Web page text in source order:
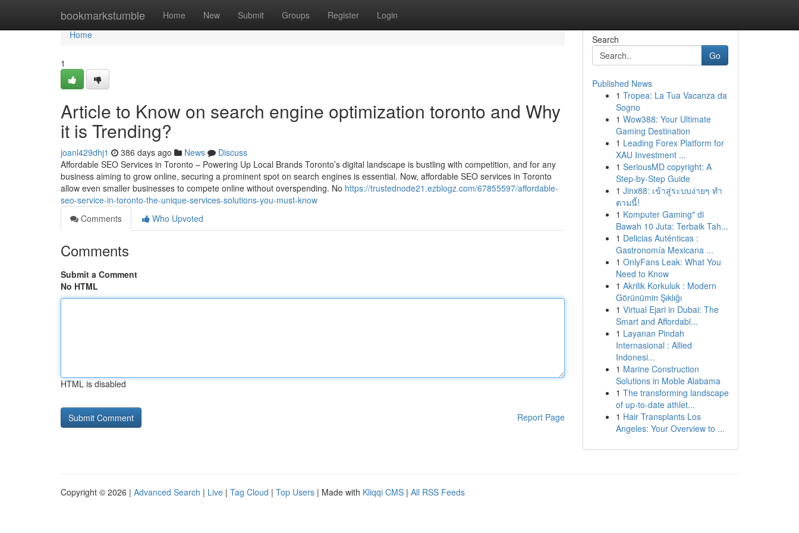
bookmarkstumble Home New Submit Groups Register Login
Home
Home
1
Article to Know on search engine optimization toronto and Why
it is Trending?
joanl429dhj1 386 days ago News
Discuss
Affordable SEO Services in Toronto – Powering Up Local Brands Toronto’s digital landscape is bustling with competition, and for any
business aiming to grow online, securing a prominent spot on search engines is essential. Now, affordable SEO services in Toronto
allow even smaller businesses to compete online without overspending. No https://trustednode21.ezblogz.com/67855597/affordable-
seo-service-in-toronto-the-unique-services-solutions-you-must-know
Comments
Who Upvoted
Comments
Submit a Comment
No HTML
HTML is disabled
Report Page
Search
Go
Published News
1 Tropea: La Tua Vacanza da
Sogno
1 Wow388: Your Ultimate
Gaming Destination
1 Leading Forex Platform for
XAU Investment ...
1 SeriousMD copyright: A
Step-by-Step Guide
1 Jinx88: เข้าสู่ระบบง่ายๆ ทำ
ตามนี้!
1 Komputer Gaming" di
Bawah 10 Juta: Terbaik Tah...
1 Delicias Auténticas :
Gastronomía Mexicana ...
1 OnlyFans Leak: What You
Need to Know
1 Akrilik Korkuluk : Modern
Görünümin Şıklığı
1 Virtual Ejari in Dubai: The
Smart and Affordabl...
1 Layanan Pindah
Internasional : Allied
Indonesi...
1 Marine Construction
Solutions in Moble Alabama
1 The transforming landscape
of up-to-date athlet...
1 Hair Transplants Los
Angeles: Your Overview to ...
Copyright © 2026 | Advanced Search | Live | Tag Cloud | Top Users | Made with Kliqqi CMS | All RSS Feeds